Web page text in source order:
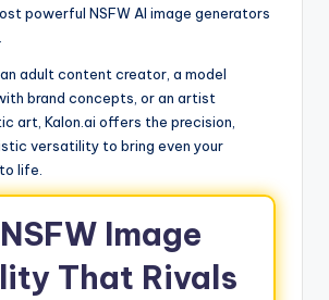
powerful NSFW AI image generators
an adult content creator, a model
brand concepts, or an artist
art, Kalon.ai offers the precision,
versatility to bring even your
life.
Image
That Rivals